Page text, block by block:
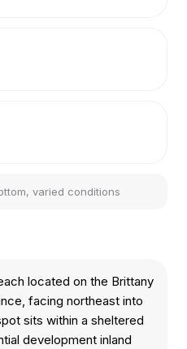
varied conditions
located on the Brittany
facing northeast into
sits within a sheltered
development inland